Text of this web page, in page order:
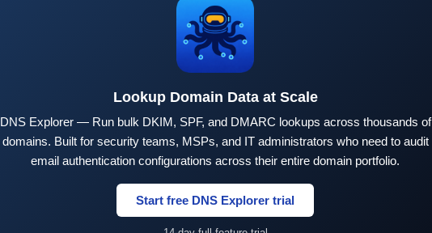
Lookup Domain Data at Scale
DNS Explorer — Run bulk DKIM, SPF, and DMARC lookups across thousands of
domains. Built for security teams, MSPs, and IT administrators who need to audit
email authentication configurations across their entire domain portfolio.
Start free DNS Explorer trial